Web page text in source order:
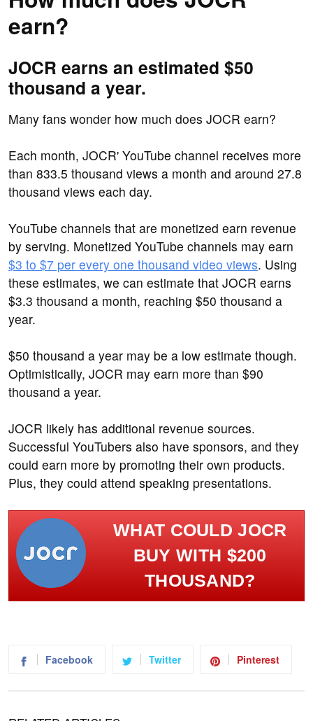
earn?
JOCR earns an estimated $50
thousand a year.
Many fans wonder how much does JOCR earn?
Each month, JOCR' YouTube channel receives more
than 833.5 thousand views a month and around 27.8
thousand views each day.
YouTube channels that are monetized earn revenue
by serving. Monetized YouTube channels may earn
$3 to $7 per every one thousand video views. Using
these estimates, we can estimate that JOCR earns
$3.3 thousand a month, reaching $50 thousand a
year.
$50 thousand a year may be a low estimate though.
Optimistically, JOCR may earn more than $90
thousand a year.
JOCR likely has additional revenue sources.
Successful YouTubers also have sponsors, and they
could earn more by promoting their own products.
Plus, they could attend speaking presentations.
WHAT COULD JOCR
BUY WITH $200
THOUSAND?
Facebook Twitter Pinterest